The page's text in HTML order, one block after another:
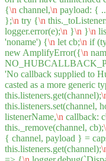
{\n channel,\n payload: {
};\n try {\n
logger.error(e);\n }\n }\n
'noname') {\n let cb;\n if
new AmplifyError({\n
'No callback supplied to
casted as a more generic
this.listeners.get(channel);
this.listeners.set(channel,
listenerName,\n callback:
this._remove(channel, cb);
{ channel, payload } =
this.listeners.get(channel);